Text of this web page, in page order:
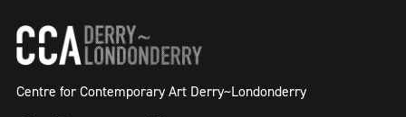
Centre for Contemporary Art Derry~Londonderry